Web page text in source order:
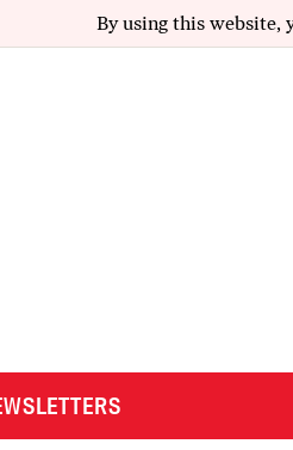
By using this website,